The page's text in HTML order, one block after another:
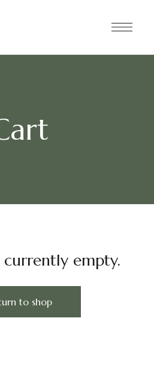
empty.
to shop